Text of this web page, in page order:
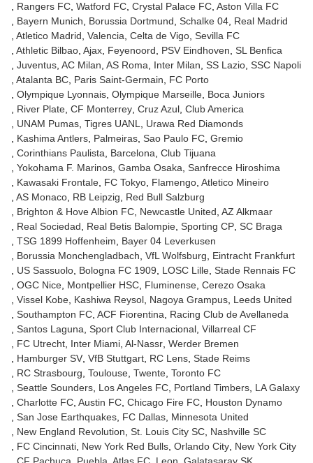
Rangers FC Watford FC Crystal Palace FC Aston Villa FC
Bayern Munich
Borussia Dortmund Schalke 04 Real Madrid
Atletico Madrid Valencia Celta de Vigo Sevilla FC
Athletic Bilbao Ajax Feyenoord PSV Eindhoven SL Benfica
Juventus AC Milan AS Roma Inter Milan SS Lazio SSC Napoli
Atalanta BC Paris Saint-Germain
FC Porto
Olympique Lyonnais Olympique Marseille Boca Juniors
River Plate CF Monterrey Cruz Azul Club America
UNAM Pumas Tigres UANL
Urawa Red Diamonds
Kashima Antlers Palmeiras Sao Paulo FC Gremio
Corinthians Paulista
Barcelona Club Tijuana
Yokohama F. Marinos Gamba Osaka Sanfrecce Hiroshima
Kawasaki Frontale FC Tokyo Flamengo Atletico Mineiro
AS Monaco RB Leipzig
Red Bull Salzburg
Brighton & Hove Albion FC Newcastle United AZ Alkmaar
Real Sociedad
Real Betis Balompie Sporting CP SC Braga
TSG 1899 Hoffenheim
Bayer 04 Leverkusen
Borussia Monchengladbach VfL Wolfsburg
Eintracht Frankfurt
US Sassuolo Bologna FC 1909 LOSC Lille Stade Rennais FC
OGC Nice Montpellier HSC Fluminense Cerezo Osaka
Vissel Kobe Kashiwa Reysol Nagoya Grampus Leeds United
Southampton FC ACF Fiorentina
Racing Club de Avellaneda
Santos Laguna Sport Club Internacional Villarreal CF
FC Utrecht Inter Miami Al-Nassr Werder Bremen
Hamburger SV VfB Stuttgart RC Lens Stade Reims
RC Strasbourg Toulouse Twente Toronto FC
Seattle Sounders Los Angeles FC Portland Timbers LA Galaxy
Charlotte FC Austin FC Chicago Fire FC Houston Dynamo
San Jose Earthquakes FC Dallas Minnesota United
New England Revolution St. Louis City SC Nashville SC
FC Cincinnati New York Red Bulls Orlando City New York City